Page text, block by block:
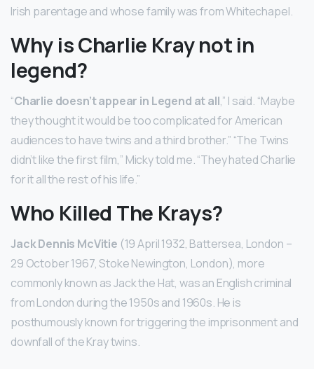
Irish parentage and whose family was from Whitechapel.
Why is Charlie Kray not in
legend?
“Charlie doesn’t appear in Legend at all,” I said. “Maybe
they thought it would be too complicated for American
audiences to have twins and a third brother.” “The Twins
didn’t like the first film,” Micky told me. “They hated Charlie
for it all the rest of his life.”
Who Killed The Krays?
Jack Dennis McVitie (19 April 1932, Battersea, London –
29 October 1967, Stoke Newington, London), more
commonly known as Jack the Hat, was an English criminal
from London during the 1950s and 1960s. He is
posthumously known for triggering the imprisonment and
downfall of the Kray twins.